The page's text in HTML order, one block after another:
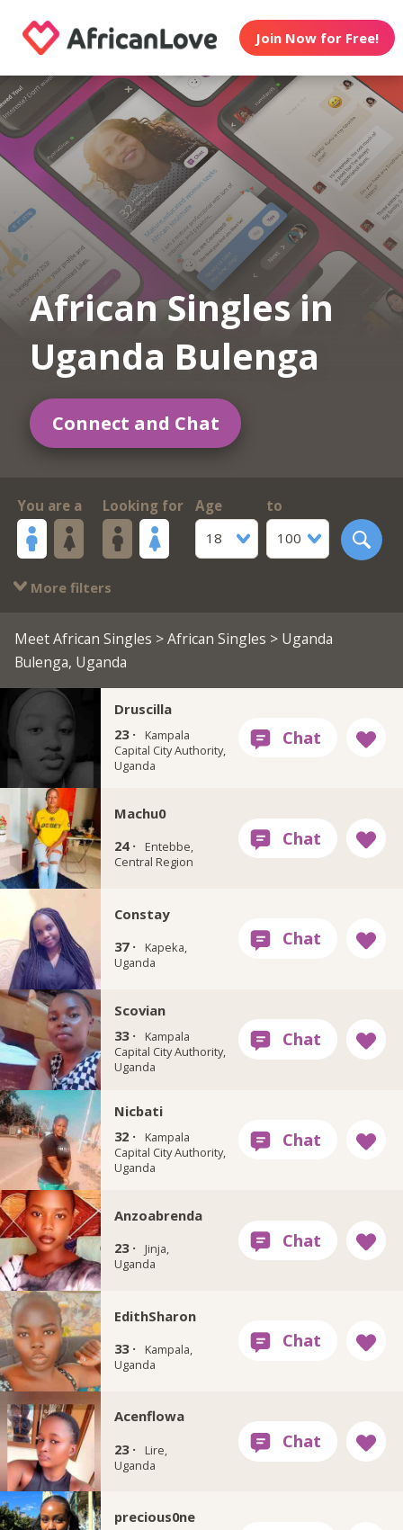
Join Now for Free!
African Singles in
Uganda Bulenga
Connect and Chat
You are a Looking for
Age
18
to
100
More filters
Meet African Singles >African Singles > Uganda
Bulenga, Uganda
Druscilla
23 ·
Kampala
Capital City Authority,
Uganda
Machu0
24 ·
Entebbe,
Central Region
Constay
37 ·
Kapeka,
Uganda
Scovian
33 ·
Kampala
Capital City Authority,
Uganda
Nicbati
32 ·
Kampala
Capital City Authority,
Uganda
Anzoabrenda
23 ·
Jinja,
Uganda
EdithSharon
33 ·
Kampala,
Uganda
Acenflowa
23 ·
Lire,
Uganda
precious0ne